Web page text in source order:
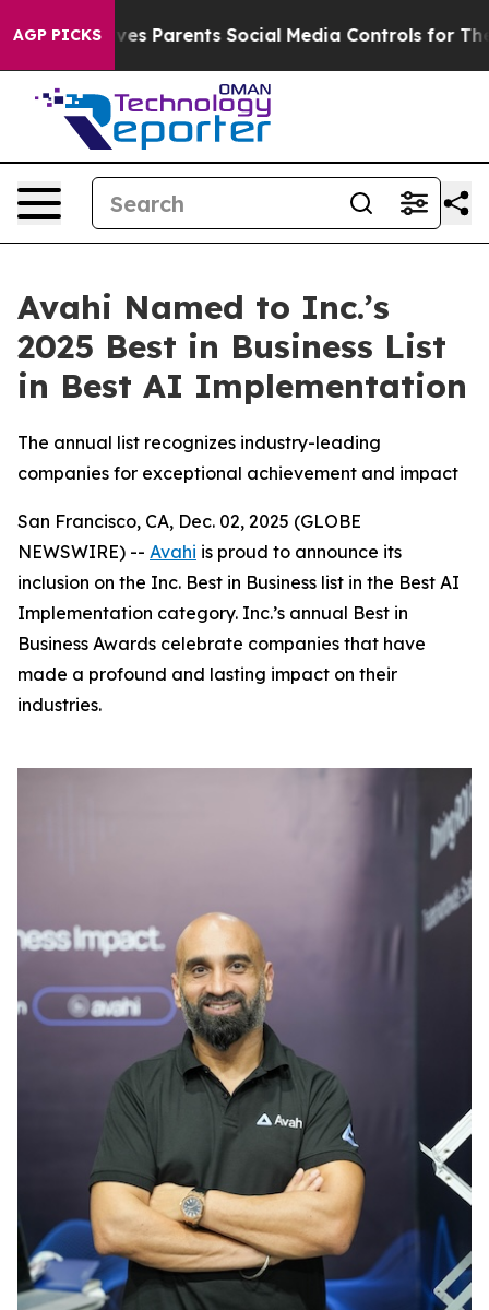
AGP PICKS
Gives Parents Social Media Controls for Their Kids.
Avahi Named to Inc.’s
2025 Best in Business List
in Best AI Implementation
The annual list recognizes industry-leading
companies for exceptional achievement and impact
San Francisco, CA, Dec. 02, 2025 (GLOBE
NEWSWIRE) -- Avahi is proud to announce its
inclusion on the Inc. Best in Business list in the Best AI
Implementation category. Inc.’s annual Best in
Business Awards celebrate companies that have
made a profound and lasting impact on their
industries.